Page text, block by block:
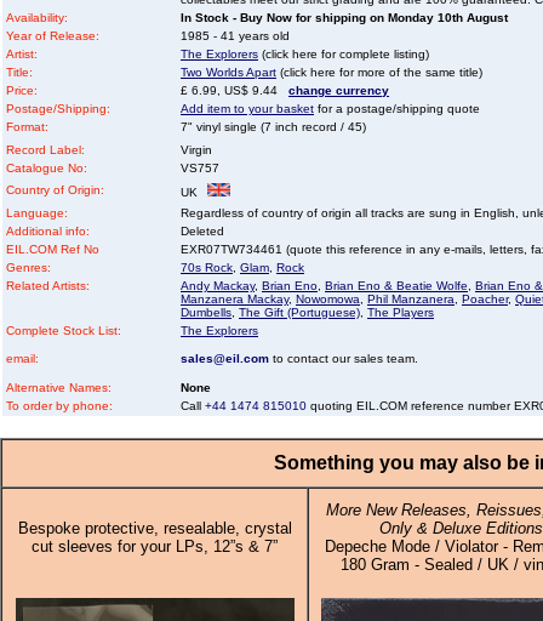
Availability:
In Stock - Buy Now for shipping on Monday 10th August
Year of Release:
1985 - 41 years old
Artist:
The Explorers (click here for complete listing)
Title:
Two Worlds Apart (click here for more of the same title)
Price:
£ 6.99, US$ 9.44 change currency
Postage/Shipping:
Add item to your basket for a postage/shipping quote
Format:
7" vinyl single (7 inch record / 45)
Record Label:
Virgin
Catalogue No:
VS757
Country of Origin:
UK
Language:
Regardless of country of origin all tracks are sung in English,
Additional info:
Deleted
EIL.COM Ref No
EXR07TW734461 (quote this reference in any e-mails, letters,
Genres:
70s Rock Glam Rock
Related Artists:
Andy Mackay, Brian Eno Brian Eno & Beatie Wolfe
Brian Eno
Manzanera Mackay, Nowomowa Phil Manzanera Poacher,
Dumbells The Gift (Portuguese) The Players
Complete Stock List:
The Explorers
email: sales@eil.com to contact our sales team.
Alternative Names:
None
To order by phone:
Call +44 1474 815010 quoting EIL.COM reference number
Something you may also be
Bespoke protective, resealable, crystal
cut sleeves for your LPs, 12”s & 7”
More New Releases,
Only & Deluxe Editions
Depeche Mode / Violator -
180 Gram - Sealed / UK /